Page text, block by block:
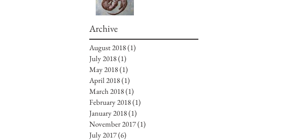
Archive
August 2018(1)
July 2018(1)
May 2018(1)
April 2018(1)
March 2018(1)
February 2018(1)
January 2018(1)
November 2017(1)
July 2017(6)